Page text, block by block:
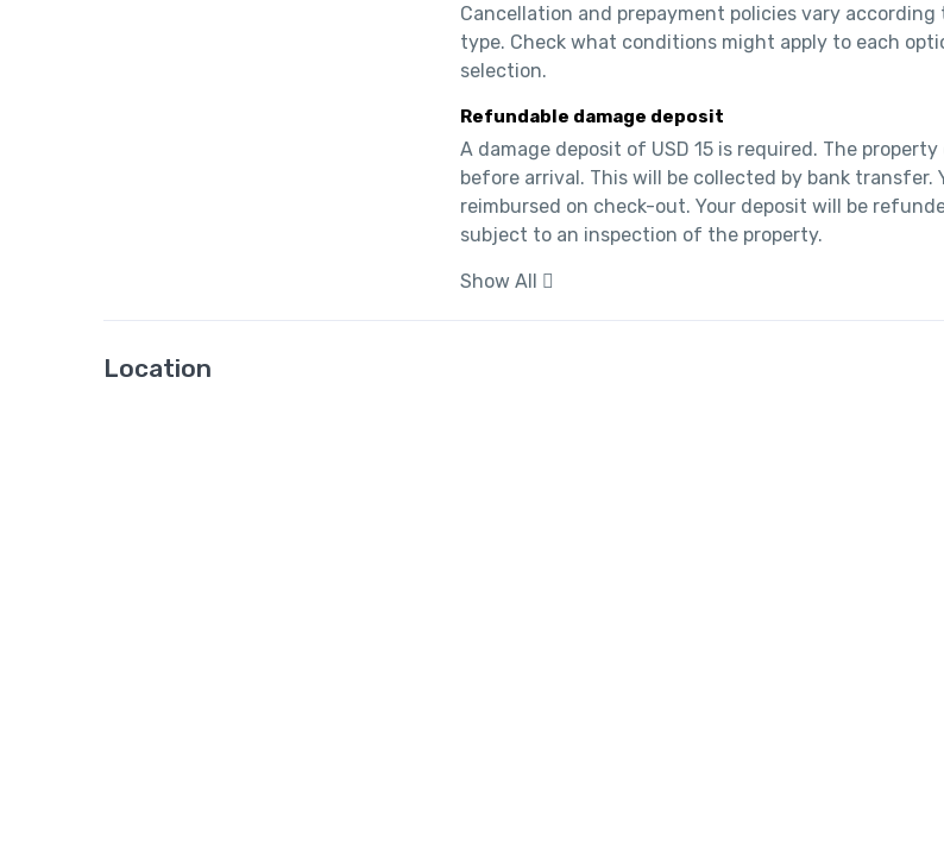
Cancellation and prepayment policies vary
type. Check what conditions might apply to each
selection.
Refundable damage deposit
A damage deposit of USD 15 is required. The
before arrival. This will be collected by bank transfer.
reimbursed on check-out. Your deposit will be
subject to an inspection of the property.
Show All
Location